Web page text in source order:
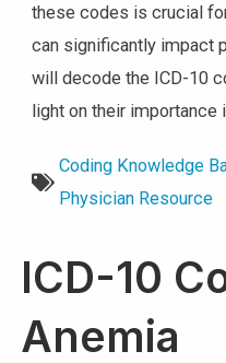
these codes is crucial
can significantly impact
will decode the ICD-10
light on their importance
Coding Knowledge
Physician Resource
ICD-10
Anemia